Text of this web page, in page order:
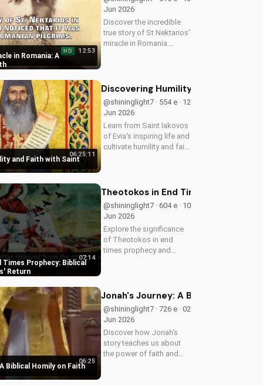
in Romania: A
HD 12:53
Jun 2026
Discover the incredible
true story of St Nektarios'
miracle in Romania.
miracle stories on
UltimateTube.com
and Faith with Saint
06:25:11
Discovering Humility and Faith with
@shininglight7 · 554 e · 12
Jun 2026
Learn from Saint Iakovos
of Evia's inspiring life and
cultivate humility and faith
UltimateTube.com's
Prophecy: Biblical
Return
07:14
Theotokos in End Times Prophecy:
@shininglight7 · 604 e · 10
Jun 2026
Explore the significance
of Theotokos in end
times prophecy and
return. Learn more at
Biblical Homily on Faith
06:25
Jonah's Journey: A Biblical Homily
@shininglight7 · 726 e · 02
Jun 2026
Discover how Jonah's
story teaches us about
the power of faith and